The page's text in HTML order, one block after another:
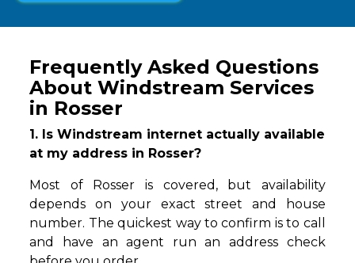
Frequently Asked Questions
About Windstream Services
in Rosser
1. Is Windstream internet actually available
at my address in Rosser?
Most of Rosser is covered, but availability
depends on your exact street and house
number. The quickest way to confirm is to call
and have an agent run an address check